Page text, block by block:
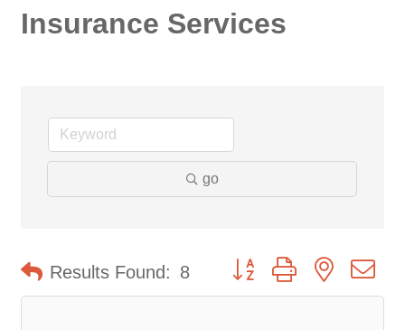
Insurance Services
go
Results Found: 8 Button group with nested